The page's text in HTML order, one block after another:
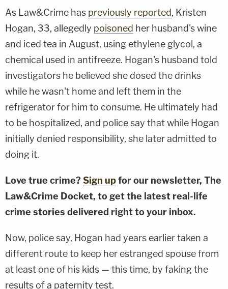
As Law&Crime has previously reported, Kristen
Hogan, 33, allegedly poisoned her husband's wine
and iced tea in August, using ethylene glycol, a
chemical used in antifreeze. Hogan's husband told
investigators he believed she dosed the drinks
while he wasn't home and left them in the
refrigerator for him to consume. He ultimately had
to be hospitalized, and police say that while Hogan
initially denied responsibility, she later admitted to
doing it.
Love true crime? Sign upfor our newsletter, The
Law&Crime Docket, to get the latest real-life
crime stories delivered right to your inbox.
Now, police say, Hogan had years earlier taken a
different route to keep her estranged spouse from
at least one of his kids — this time, by faking the
results of a paternity test.